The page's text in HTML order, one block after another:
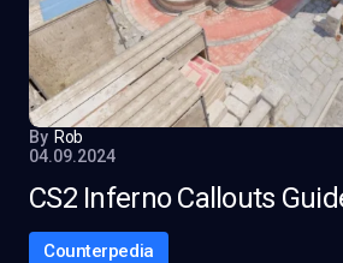
By Rob
04.09.2024
CS2 Inferno Callouts
Counterpedia